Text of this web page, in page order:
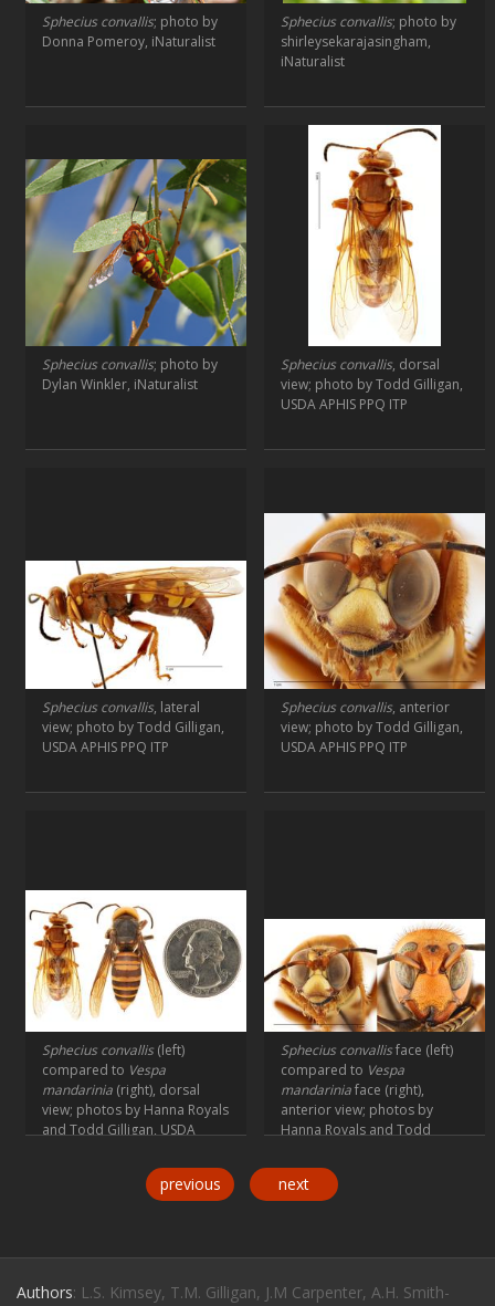
Sphecius convallis; photo by
Donna Pomeroy, iNaturalist
Sphecius convallis; photo by
shirleysekarajasingham,
iNaturalist
Sphecius convallis; photo by
Dylan Winkler, iNaturalist
Sphecius convallis, dorsal
view; photo by Todd Gilligan,
USDA APHIS PPQ ITP
Sphecius convallis, lateral
view; photo by Todd Gilligan,
USDA APHIS PPQ ITP
Sphecius convallis, anterior
view; photo by Todd Gilligan,
USDA APHIS PPQ ITP
Sphecius convallis (left)
compared to Vespa
mandarinia (right), dorsal
view; photos by Hanna Royals
and Todd Gilligan, USDA
Sphecius convallisface (left)
compared to Vespa
mandariniaface (right),
anterior view; photos by
Hanna Royals and Todd
previous next
Authors: L.S. Kimsey, T.M. Gilligan, J.M Carpenter, A.H. Smith-